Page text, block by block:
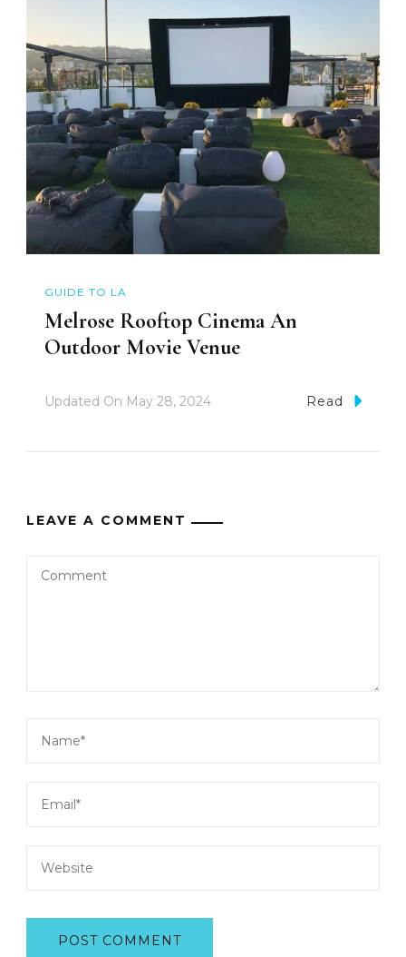
GUIDE TO LA
Melrose Rooftop Cinema An
Outdoor Movie Venue
Updated On May 28, 2024 Read
LEAVE A COMMENT